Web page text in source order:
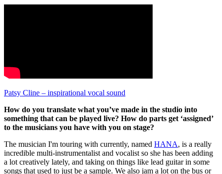
Patsy Cline – inspirational vocal sound
How do you translate what you’ve made in the studio into
something that can be played live? How do parts get ‘assigned’
to the musicians you have with you on stage?
The musician I'm touring with currently, named HANA, is a really
incredible multi-instrumentalist and vocalist so she has been adding
a lot creatively lately, and taking on things like lead guitar in some
songs that used to just be a sample. We also jam a lot on the bus or